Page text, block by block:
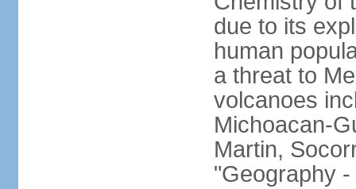
due to its
human
a threat to
volcanoes
Michoacan-
Martin,
"Geography -